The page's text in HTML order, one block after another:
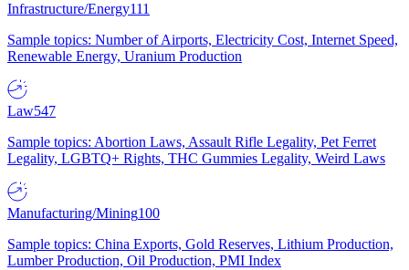
Infrastructure/Energy111
Sample topics: Number of Airports, Electricity Cost, Internet Speed,
Renewable Energy, Uranium Production
Law547
Sample topics: Abortion Laws, Assault Rifle Legality, Pet Ferret
Legality, LGBTQ+ Rights, THC Gummies Legality, Weird Laws
Manufacturing/Mining100
Sample topics: China Exports, Gold Reserves, Lithium Production,
Lumber Production, Oil Production, PMI Index